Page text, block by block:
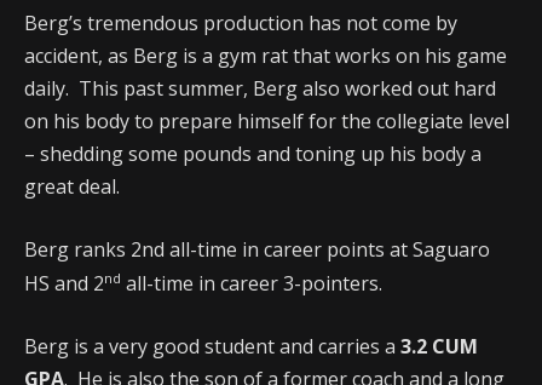
Berg’s tremendous production has not come by
accident, as Berg is a gym rat that works on his game
daily. This past summer, Berg also worked out hard
on his body to prepare himself for the collegiate level
– shedding some pounds and toning up his body a
great deal.
Berg ranks 2nd all-time in career points at Saguaro
HS and 2nd all-time in career 3-pointers.
Berg is a very good student and carries a 3.2 CUM
GPA. He is also the son of a former coach and a long